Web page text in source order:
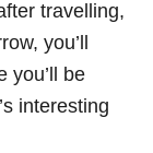
travelling,
you’ll
you’ll be
interesting